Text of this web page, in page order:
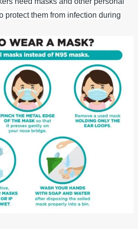
protect them from infection during